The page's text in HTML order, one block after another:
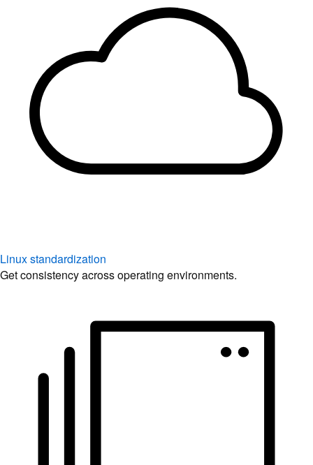
Linux standardization
Get consistency across operating environments.